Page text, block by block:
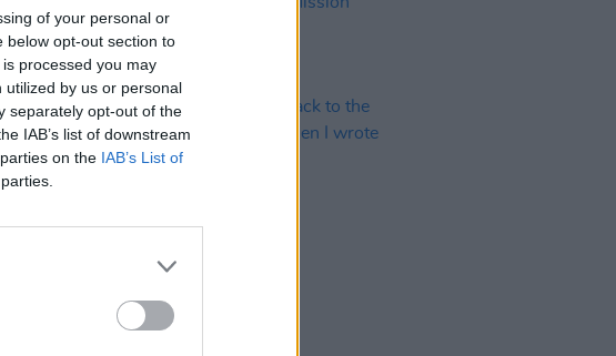
of your personal or
below opt-out section to
processed you may
by us or personal
separately opt-out of the
IAB’s list of downstream
on the IAB’s List of